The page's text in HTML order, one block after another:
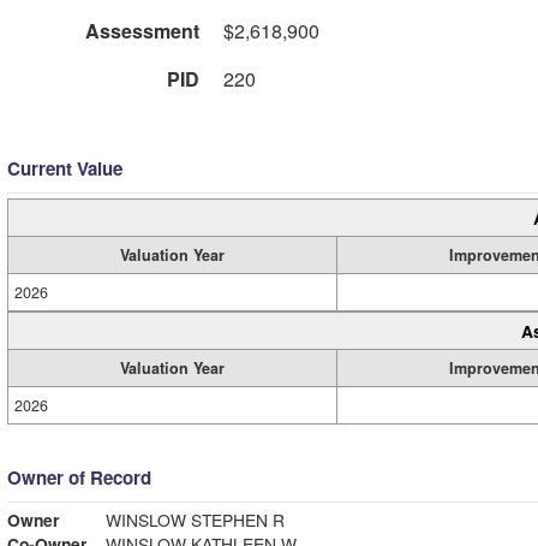
Assessment
$2,618,900
PID
220
Current Value
Valuation Year
2026
Valuation Year
2026
Owner of Record
Owner
WINSLOW STEPHEN R